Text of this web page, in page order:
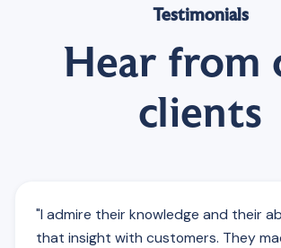
Testimonials
Hear from
clients
"I admire their knowledge and their
that insight with customers. They